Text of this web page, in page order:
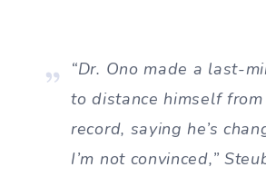
“Dr. Ono made a last-
to distance himself
record, saying he’s
I’m not convinced,”